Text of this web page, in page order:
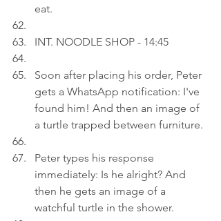
eat.
INT. NOODLE SHOP - 14:45
Soon after placing his order, Peter
gets a WhatsApp notification: I've
found him! And then an image of
a turtle trapped between furniture.
Peter types his response
immediately: Is he alright? And
then he gets an image of a
watchful turtle in the shower.